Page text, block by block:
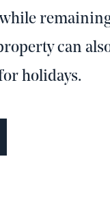
can
holidays.